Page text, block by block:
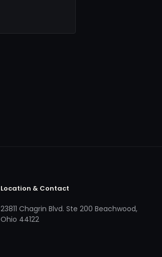
Location & Contact
23811 Chagrin Blvd. Ste 200 Beachwood,
Ohio 44122